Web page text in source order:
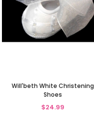
Will'beth White Christening
Shoes
$24.99